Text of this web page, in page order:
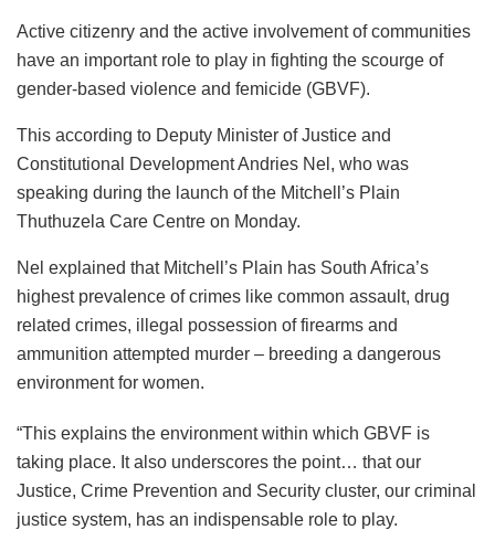
Active citizenry and the active involvement of communities
have an important role to play in fighting the scourge of
gender-based violence and femicide (GBVF).
This according to Deputy Minister of Justice and
Constitutional Development Andries Nel, who was
speaking during the launch of the Mitchell’s Plain
Thuthuzela Care Centre on Monday.
Nel explained that Mitchell’s Plain has South Africa’s
highest prevalence of crimes like common assault, drug
related crimes, illegal possession of firearms and
ammunition attempted murder – breeding a dangerous
environment for women.
“This explains the environment within which GBVF is
taking place. It also underscores the point… that our
Justice, Crime Prevention and Security cluster, our criminal
justice system, has an indispensable role to play.